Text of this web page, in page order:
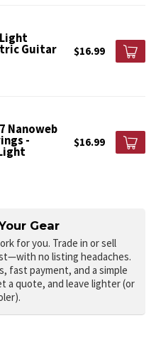
Guitar $16.99
Nanoweb
- $16.99
Gear
for you. Trade in or sell
no listing headaches.
fast payment, and a simple
a quote, and leave lighter (or